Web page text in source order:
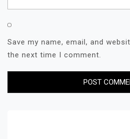
Save my name, email, and
the next time I comment.